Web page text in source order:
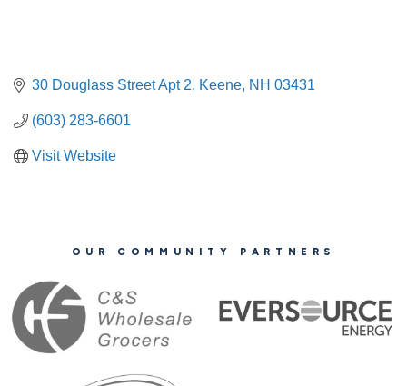
30 Douglass Street Apt 2 Keene NH 03431
(603) 283-6601
Visit Website
OUR COMMUNITY PARTNERS